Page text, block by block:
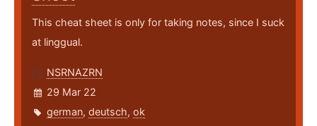
This cheat sheet is only for taking notes, since I suck
at linggual.
NSRNAZRN
29 Mar 22
german, deutsch, ok